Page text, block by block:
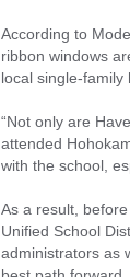
According to
ribbon windows
local single-family
“Not only are
attended
with the school,
As a result,
Unified School
administrators as